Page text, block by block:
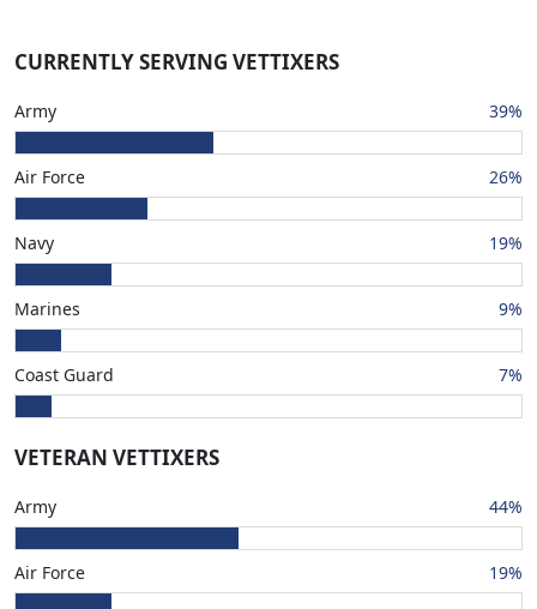
CURRENTLY SERVING VETTIXERS
Army 39%
Air Force 26%
Navy 19%
Marines 9%
Coast Guard 7%
VETERAN VETTIXERS
Army 44%
Air Force 19%